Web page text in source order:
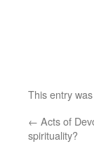
This entry
← Acts of
spirituality?